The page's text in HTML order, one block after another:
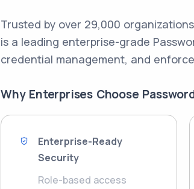
Trusted by over 29,000
is a leading enterprise-grade
credential management, and
Why Enterprises Choose
Enterprise-Ready
Security
Role-based access